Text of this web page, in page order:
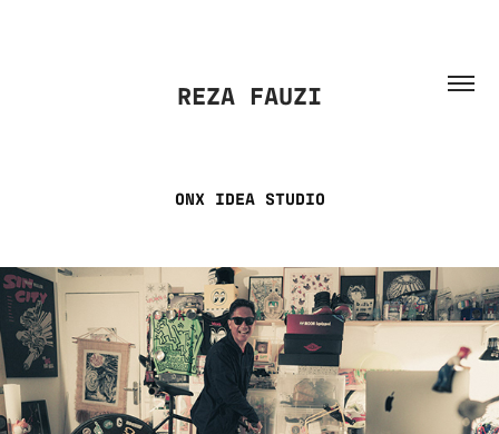
REZA FAUZI
ONX IDEA STUDIO